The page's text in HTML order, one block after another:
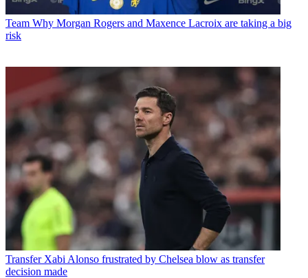
Team Why Morgan Rogers and Maxence Lacroix are taking a big
risk
Transfer Xabi Alonso frustrated by Chelsea blow as transfer
decision made